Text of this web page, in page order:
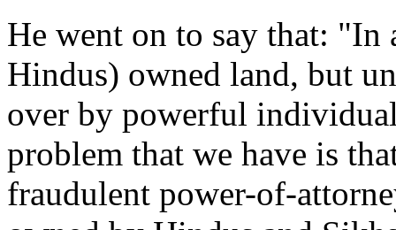
He went on to say that:
Hindus) owned land, but
over by powerful
problem that we have is
fraudulent power-of-